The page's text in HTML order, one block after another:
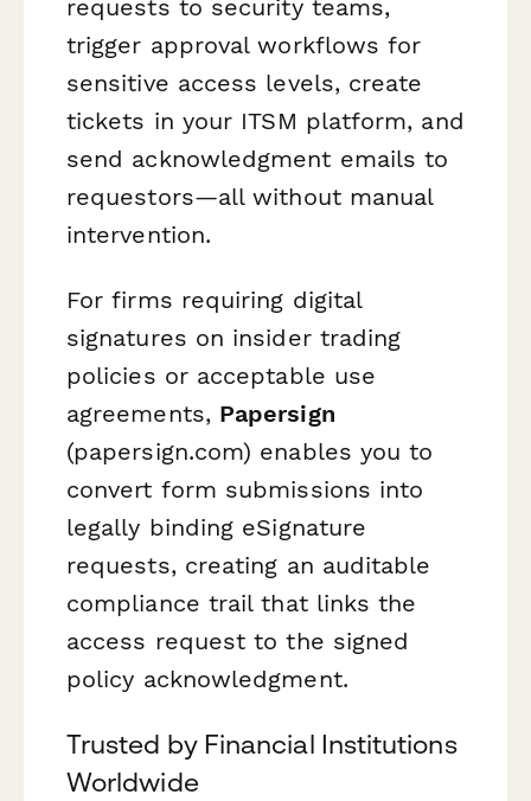
requests to security teams,
trigger approval workflows for
sensitive access levels, create
tickets in your ITSM platform, and
send acknowledgment emails to
requestors—all without manual
intervention.
For firms requiring digital
signatures on insider trading
policies or acceptable use
agreements, Papersign
(papersign.com) enables you to
convert form submissions into
legally binding eSignature
requests, creating an auditable
compliance trail that links the
access request to the signed
policy acknowledgment.
Trusted by Financial Institutions
Worldwide